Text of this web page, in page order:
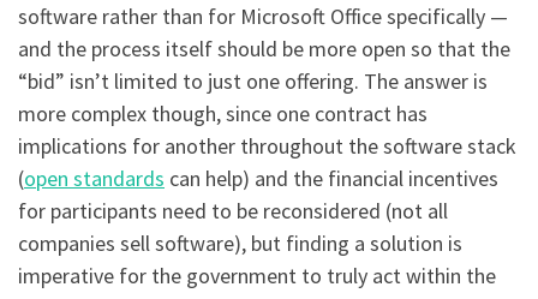
software rather than for Microsoft Office specifically —
and the process itself should be more open so that the
“bid” isn’t limited to just one offering. The answer is
more complex though, since one contract has
implications for another throughout the software stack
(open standards can help) and the financial incentives
for participants need to be reconsidered (not all
companies sell software), but finding a solution is
imperative for the government to truly act within the